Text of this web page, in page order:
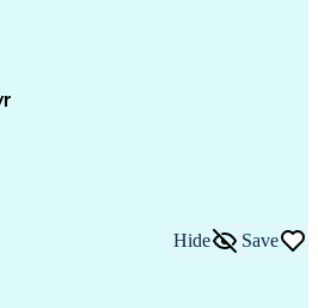
Systems
Process
Hide Save